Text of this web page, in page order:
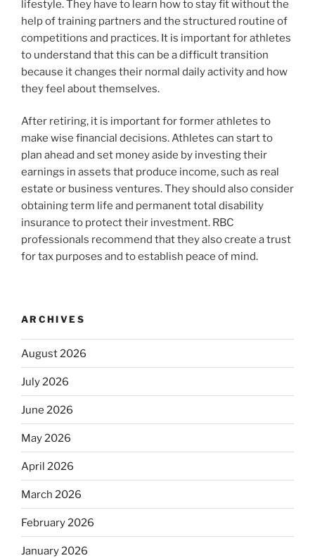
lifestyle. They have to learn how to stay fit without the
help of training partners and the structured routine of
competitions and practices. It is important for athletes
to understand that this can be a difficult transition
because it changes their normal daily activity and how
they feel about themselves.
After retiring, it is important for former athletes to
make wise financial decisions. Athletes can start to
plan ahead and set money aside by investing their
earnings in assets that produce income, such as real
estate or business ventures. They should also consider
obtaining term life and permanent total disability
insurance to protect their investment. RBC
professionals recommend that they also create a trust
for tax purposes and to establish peace of mind.
ARCHIVES
August 2026
July 2026
June 2026
May 2026
April 2026
March 2026
February 2026
January 2026